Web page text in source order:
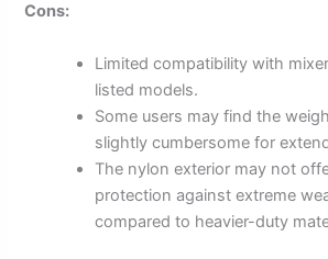
Cons:
Limited compatibility with
listed models.
Some users may find the
slightly cumbersome for
The nylon exterior may not
protection against extreme
compared to heavier-duty